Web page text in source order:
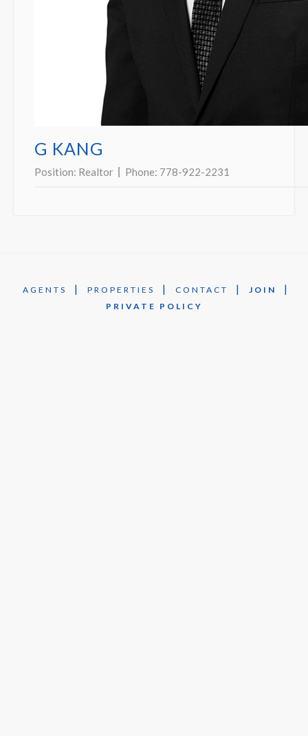
G KANG
Position: Realtor Phone: 778-922-2231
AGENTS | PROPERTIES | CONTACT | JOIN |
PRIVATE POLICY